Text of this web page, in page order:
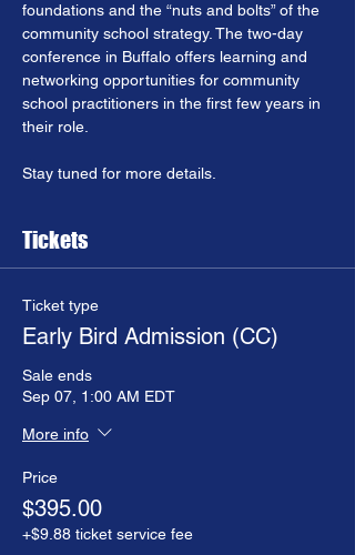
foundations and the “nuts and bolts” of the
community school strategy. The two-day
conference in Buffalo offers learning and
networking opportunities for community
school practitioners in the first few years in
their role.
Stay tuned for more details.
Tickets
Ticket type
Early Bird Admission (CC)
Sale ends
Sep 07, 1:00 AM EDT
More info
Price
$395.00
+$9.88 ticket service fee